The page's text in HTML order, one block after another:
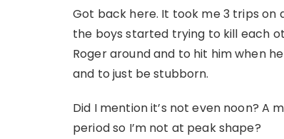
Got back here. It took me 3 trips on
the boys started trying to kill each
Roger around and to hit him when
and to just be stubborn.
Did I mention it’s not even noon? A
period so I’m not at peak shape?